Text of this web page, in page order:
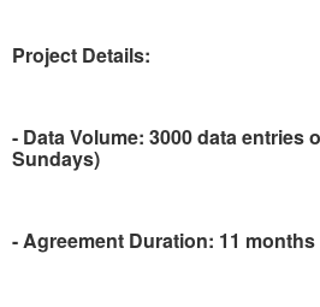
Project Details:
- Data Volume: 3000 data entries
Sundays)
- Agreement Duration: 11 months